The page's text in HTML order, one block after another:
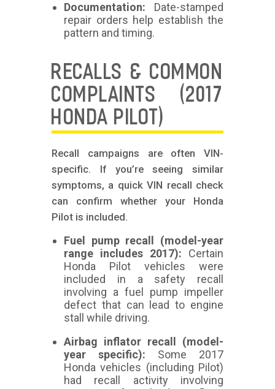
Documentation: Date-stamped
repair orders help establish the
pattern and timing.
RECALLS & COMMON
COMPLAINTS (2017
HONDA PILOT)
Recall campaigns are often VIN-
specific. If you’re seeing similar
symptoms, a quick VIN recall check
can confirm whether your Honda
Pilot is included.
Fuel pump recall (model-year
range includes 2017): Certain
Honda Pilot vehicles were
included in a safety recall
involving a fuel pump impeller
defect that can lead to engine
stall while driving.
Airbag inflator recall (model-
year specific): Some 2017
Honda vehicles (including Pilot)
had recall activity involving